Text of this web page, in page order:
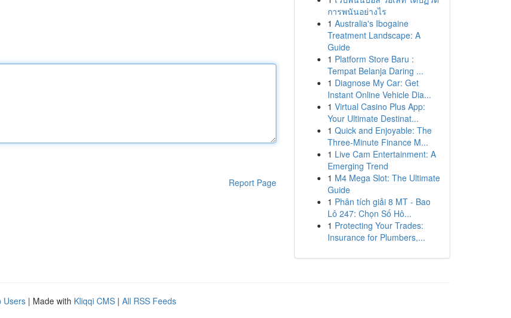
Report Page
การพนันอย่างไร
1 Australia's Ibogaine
Treatment Landscape: A
Guide
1 Platform Store Baru :
Tempat Belanja Daring ...
1 Diagnose My Car: Get
Instant Online Vehicle Dia...
1 Virtual Casino Plus App:
Your Ultimate Destinat...
1 Quick and Enjoyable: The
Three-Minute Finance M...
1 Live Cam Entertainment: A
Emerging Trend
1 M4 Mega Slot: The Ultimate
Guide
1 Phân tích giải 8 MT - Bao
Lô 247: Chọn Số Hô...
1 Protecting Your Trades:
Insurance for Plumbers,...
Users | Made with Kliqqi CMS | All RSS Feeds